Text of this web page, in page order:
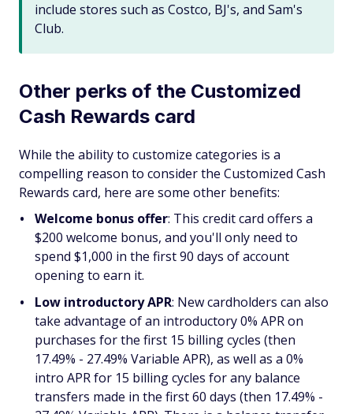
include stores such as Costco, BJ's, and Sam's
Club.
Other perks of the Customized
Cash Rewards card
While the ability to customize categories is a
compelling reason to consider the Customized Cash
Rewards card, here are some other benefits:
Welcome bonus offer: This credit card offers a
$200 welcome bonus, and you'll only need to
spend $1,000 in the first 90 days of account
opening to earn it.
Low introductory APR: New cardholders can also
take advantage of an introductory 0% APR on
purchases for the first 15 billing cycles (then
17.49% - 27.49% Variable APR), as well as a 0%
intro APR for 15 billing cycles for any balance
transfers made in the first 60 days (then 17.49% -